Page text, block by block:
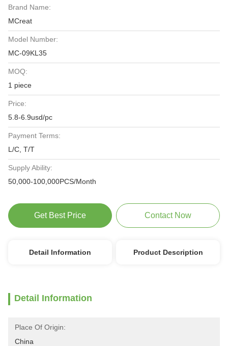
Brand Name:
MCreat
Model Number:
MC-09KL35
MOQ:
1 piece
Price:
5.8-6.9usd/pc
Payment Terms:
L/C, T/T
Supply Ability:
50,000-100,000PCS/Month
Get Best Price Contact Now
Detail Information Product Description
Detail Information
Place Of Origin:
China